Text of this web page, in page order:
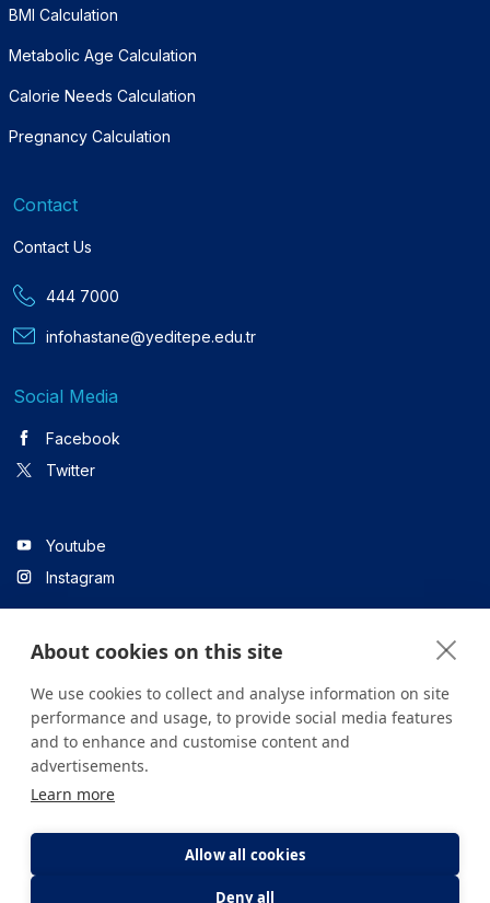
BMI Calculation
Metabolic Age Calculation
Calorie Needs Calculation
Pregnancy Calculation
Contact
Contact Us
444 7000
infohastane@yeditepe.edu.tr
Social Media
Facebook
Twitter
Youtube
Instagram
Linkedin
All content on the site is for informational purposes only. For
health institution.
Clarification Text
About cookies on this site
We use cookies to collect and analyse information on site
performance and usage, to provide social media features
and to enhance and customise content and
advertisements.
Learn more
Allow all cookies
Deny all